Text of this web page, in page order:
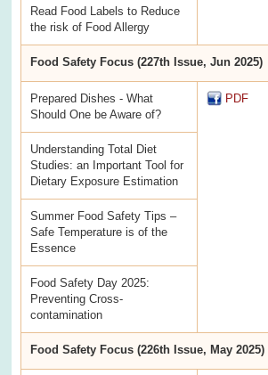
Read Food Labels to Reduce
the risk of Food Allergy
Food Safety Focus (227th Issue, Jun 2025)
Prepared Dishes - What
Should One be Aware of?
PDF
Understanding Total Diet
Studies: an Important Tool for
Dietary Exposure Estimation
Summer Food Safety Tips –
Safe Temperature is of the
Essence
Food Safety Day 2025:
Preventing Cross-
contamination
Food Safety Focus (226th Issue, May 2025)